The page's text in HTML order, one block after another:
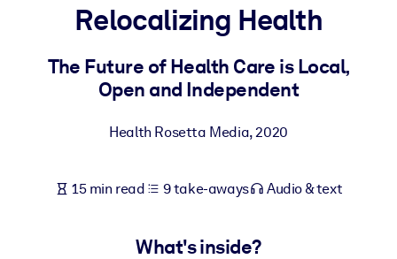
For LMS/LXP
Bring bite-sized, verified knowledge into your LMS/LXP for
For Corporate Libraries
knowledge.
Fuel your AI systems with reliable, structured knowledge to
Relocalizing Health
The Future of Health Care is Local,
Open and Independent
Health Rosetta Media,2020
15 min read 9 take-aways Audio & text
What's inside?